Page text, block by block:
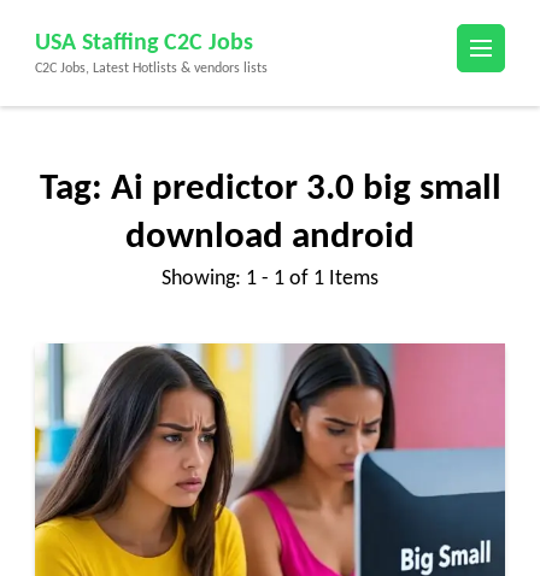
content
(Press
USA Staffing C2C Jobs
C2C Jobs, Latest Hotlists & vendors lists
Tag: Ai predictor 3.0 big small
download android
Showing: 1 - 1 of 1 Items